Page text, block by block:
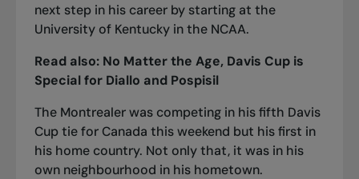
next step in his career by starting at the
University of Kentucky in the NCAA.
Read also: No Matter the Age, Davis Cup is
Special for Diallo and Pospisil
The Montrealer was competing in his fifth Davis
Cup tie for Canada this weekend but his first in
his home country. Not only that, it was in his
own neighbourhood in his hometown.